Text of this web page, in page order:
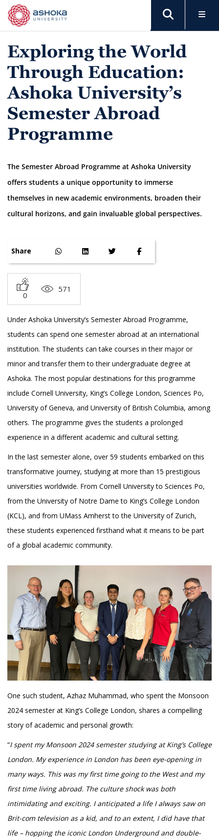
Exploring the World
Through Education:
Ashoka University’s
Semester Abroad
Programme
The Semester Abroad Programme at Ashoka University
offers students a unique opportunity to immerse
themselves in new academic environments, broaden their
cultural horizons, and gain invaluable global perspectives.
Share
0
571
Under Ashoka University’s Semester Abroad Programme,
students can spend one semester abroad at an international
institution. The students can take courses in their major or
minor and transfer them to their undergraduate degree at
Ashoka. The most popular destinations for this programme
include Cornell University, King’s College London, Sciences Po,
University of Geneva, and University of British Columbia, among
others. The programme gives the students a prolonged
experience in a different academic and cultural setting.
In the last semester alone, over 59 students embarked on this
transformative journey, studying at more than 15 prestigious
universities worldwide. From Cornell University to Sciences Po,
from the University of Notre Dame to King’s College London
(KCL), and from UMass Amherst to the University of Zurich,
these students experienced firsthand what it means to be part
of a global academic community.
One such student, Azhaz Muhammad, who spent the Monsoon
2024 semester at King’s College London, shares a compelling
story of academic and personal growth:
“I spent my Monsoon 2024 semester studying at King’s College
London. My experience in London has been eye-opening in
many ways. This was my first time going to the West and my
first time living abroad. The culture shock was both
intimidating and exciting. I anticipated a life I always saw on
Brit-com television as a kid, and to an extent, I did have that
life – hopping the iconic London Underground and double-